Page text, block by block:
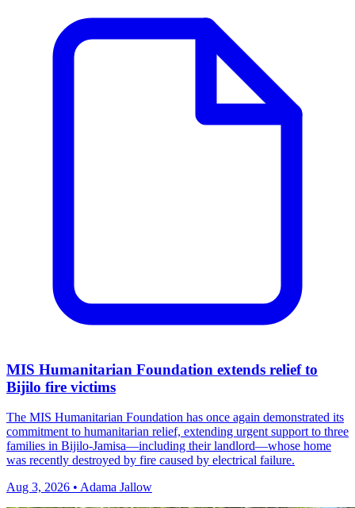
MIS Humanitarian Foundation extends relief to
Bijilo fire victims
The MIS Humanitarian Foundation has once again demonstrated its
commitment to humanitarian relief, extending urgent support to three
families in Bijilo‑Jamisa—including their landlord—whose home
was recently destroyed by fire caused by electrical failure.
Aug 3, 2026 • Adama Jallow